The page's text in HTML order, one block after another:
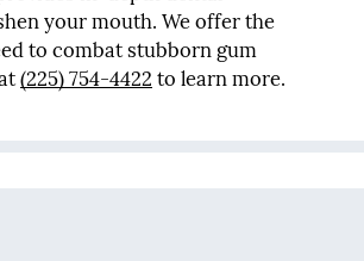
your mouth. We offer the
to combat stubborn gum
(225) 754-4422 to learn more.